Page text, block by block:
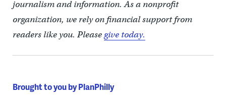
journalism and information. As a nonprofit
organization, we rely on financial support from
readers like you. Pleasegive today.
Brought to you by PlanPhilly